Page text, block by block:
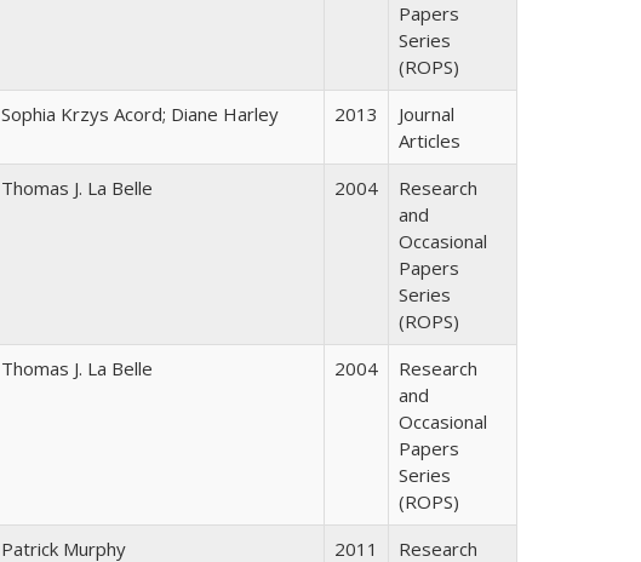
Papers
Series
(ROPS)
Sophia Krzys Acord; Diane Harley 2013
Journal
Articles
Thomas J. La Belle 2004
Research
and
Occasional
Papers
Series
(ROPS)
Thomas J. La Belle 2004
Research
and
Occasional
Papers
Series
(ROPS)
Patrick Murphy 2011
Research